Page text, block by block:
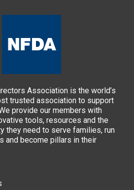
Association is the world’s
trusted association to support
provide our members with
tools, resources and the
they need to serve families, run
and become pillars in their